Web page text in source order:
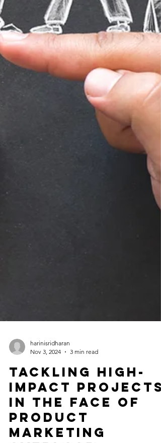
Nov 3, 2024
3 min read
Tackling High-
Impact Projects
in the Face of
Product